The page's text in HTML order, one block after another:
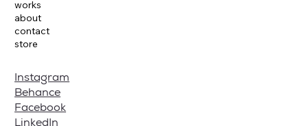
works
about
contact
store
Instagram
Behance
Facebook